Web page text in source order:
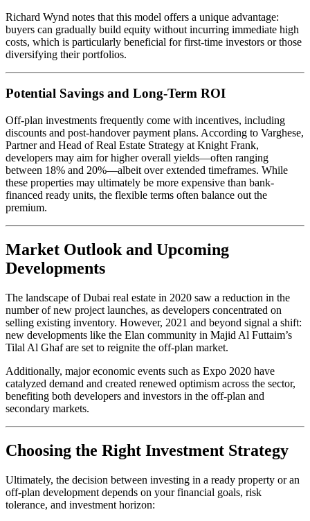
Richard Wynd notes that this model offers a unique advantage:
buyers can gradually build equity without incurring immediate high
costs, which is particularly beneficial for first-time investors or those
diversifying their portfolios.
Potential Savings and Long-Term ROI
Off-plan investments frequently come with incentives, including
discounts and post-handover payment plans. According to Varghese,
Partner and Head of Real Estate Strategy at Knight Frank,
developers may aim for higher overall yields—often ranging
between 18% and 20%—albeit over extended timeframes. While
these properties may ultimately be more expensive than bank-
financed ready units, the flexible terms often balance out the
premium.
Market Outlook and Upcoming
Developments
The landscape of Dubai real estate in 2020 saw a reduction in the
number of new project launches, as developers concentrated on
selling existing inventory. However, 2021 and beyond signal a shift:
new developments like the Elan community in Majid Al Futtaim’s
Tilal Al Ghaf are set to reignite the off-plan market.
Additionally, major economic events such as Expo 2020 have
catalyzed demand and created renewed optimism across the sector,
benefiting both developers and investors in the off-plan and
secondary markets.
Choosing the Right Investment Strategy
Ultimately, the decision between investing in a ready property or an
off-plan development depends on your financial goals, risk
tolerance, and investment horizon: